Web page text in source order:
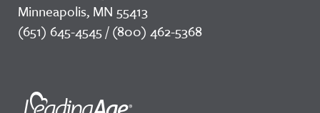
Minneapolis, MN 55413
(651) 645-4545 / (800) 462-5368